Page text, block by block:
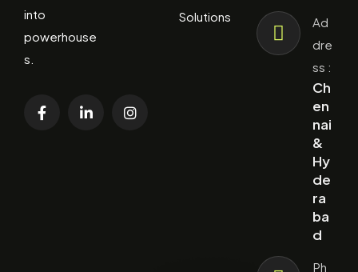
into
powerhouse
s.
Solutions
Ad
dre
ss :
Ch
en
nai
&
Hy
de
ra
ba
d
Ph